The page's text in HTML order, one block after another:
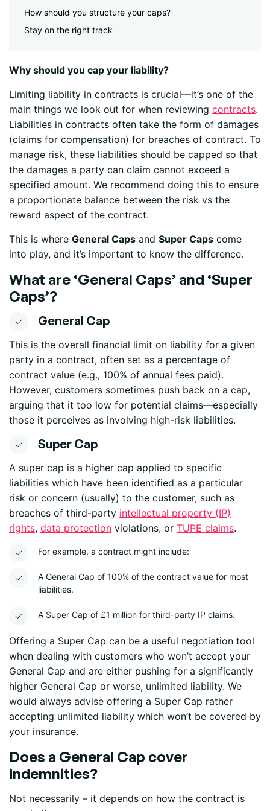
How should you structure your caps?
Stay on the right track
Why should you cap your liability?
Limiting liability in contracts is crucial—it’s one of the
main things we look out for when reviewing contracts.
Liabilities in contracts often take the form of damages
(claims for compensation) for breaches of contract. To
manage risk, these liabilities should be capped so that
the damages a party can claim cannot exceed a
specified amount. We recommend doing this to ensure
a proportionate balance between the risk vs the
reward aspect of the contract.
This is where General Caps and Super Caps come
into play, and it’s important to know the difference.
What are ‘General Caps’ and ‘Super
Caps’?
General Cap
This is the overall financial limit on liability for a given
party in a contract, often set as a percentage of
contract value (e.g., 100% of annual fees paid).
However, customers sometimes push back on a cap,
arguing that it too low for potential claims—especially
those it perceives as involving high-risk liabilities.
Super Cap
A super cap is a higher cap applied to specific
liabilities which have been identified as a particular
risk or concern (usually) to the customer, such as
breaches of third-party intellectual property (IP)
rights, data protection violations, or TUPE claims.
For example, a contract might include:
A General Cap of 100% of the contract value for most
liabilities.
A Super Cap of £1 million for third-party IP claims.
Offering a Super Cap can be a useful negotiation tool
when dealing with customers who won’t accept your
General Cap and are either pushing for a significantly
higher General Cap or worse, unlimited liability. We
would always advise offering a Super Cap rather
accepting unlimited liability which won’t be covered by
your insurance.
Does a General Cap cover
indemnities?
Not necessarily – it depends on how the contract is